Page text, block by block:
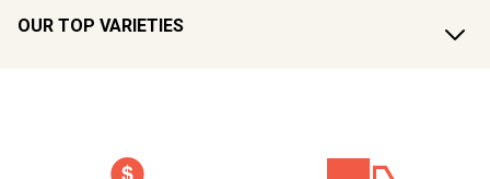
OUR TOP VARIETIES